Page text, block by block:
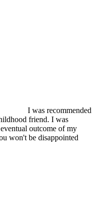
I was recommended
friend. I was
outcome of my
won't be disappointed